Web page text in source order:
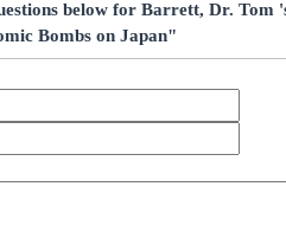
below for Barrett, Dr. Tom
Bombs on Japan"